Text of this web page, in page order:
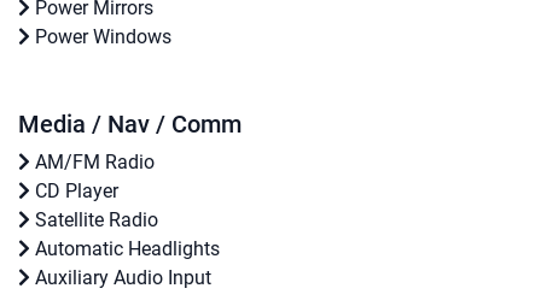
Power Mirrors
Power Windows
Media / Nav / Comm
AM/FM Radio
CD Player
Satellite Radio
Automatic Headlights
Auxiliary Audio Input